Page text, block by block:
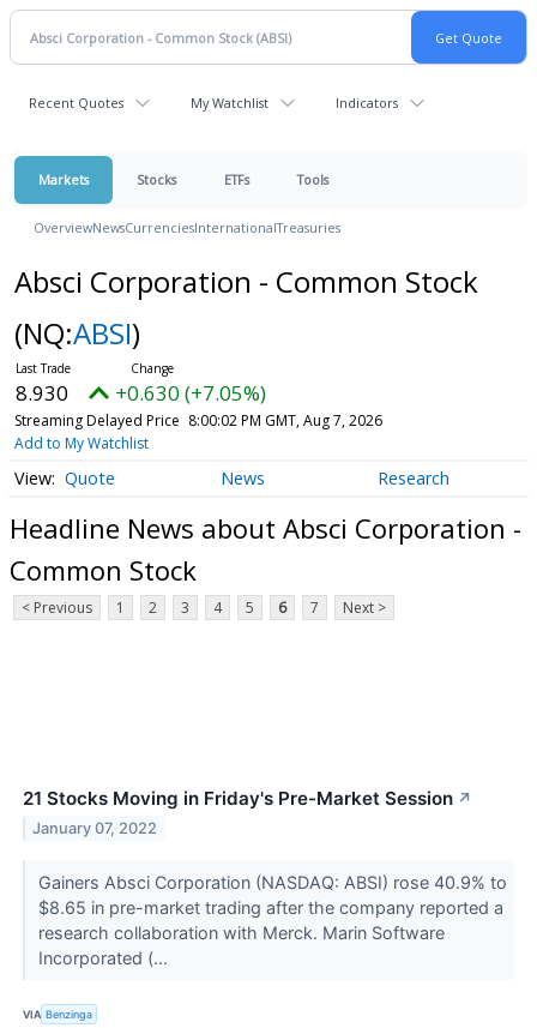
Recent Quotes My Watchlist Indicators
Markets Stocks ETFs Tools
OverviewNewsCurrenciesInternationalTreasuries
Absci Corporation - Common Stock
(NQ:ABSI)
8.930 +0.630 (+7.05%)
Streaming Delayed Price 8:00:02 PM GMT, Aug 7, 2026
Add to My Watchlist
Quote News Research
Headline News about Absci Corporation -
Common Stock
< Previous 1 2 3 4 5 6 7 Next >
21 Stocks Moving in Friday's Pre-Market Session ↗
January 07, 2022
Gainers Absci Corporation (NASDAQ: ABSI) rose 40.9% to
$8.65 in pre-market trading after the company reported a
research collaboration with Merck. Marin Software
Incorporated (...
VIA Benzinga